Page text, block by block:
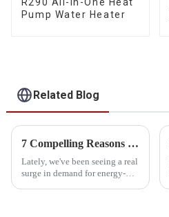
R290 All-In-One Heat
Pump Water Heater
Related Blog
7 Compelling Reasons to Choose Tropical Heat Pump for Your Home
Lately, we've been seeing a real
surge in demand for energy-